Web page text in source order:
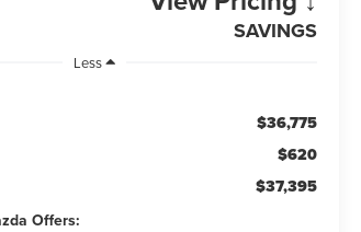
SAVINGS
Less
$36,775
$620
$37,395
Offers: